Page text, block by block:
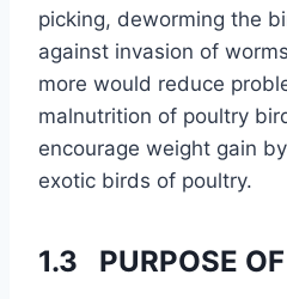
picking, deworming the
against invasion of
more would reduce
malnutrition of poultry
encourage weight gain
exotic birds of poultry.
1.3 PURPOSE